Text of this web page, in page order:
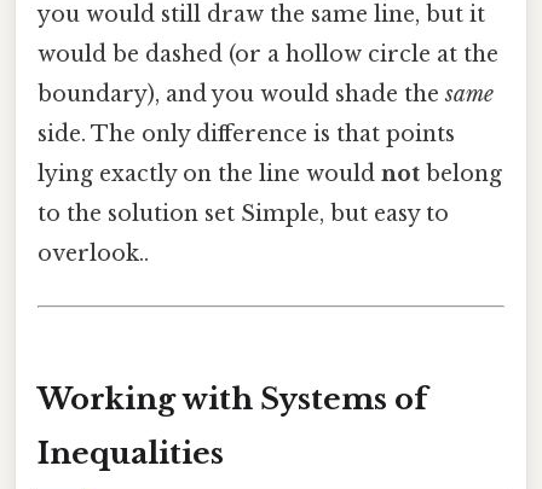
you would still draw the same line, but it
would be dashed (or a hollow circle at the
boundary), and you would shade thesame
side. The only difference is that points
lying exactly on the line would not belong
to the solution set Simple, but easy to
overlook..
Working with Systems of
Inequalities